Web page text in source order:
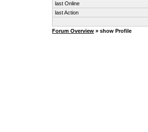
last Online
last Action
Forum Overview » show Profile